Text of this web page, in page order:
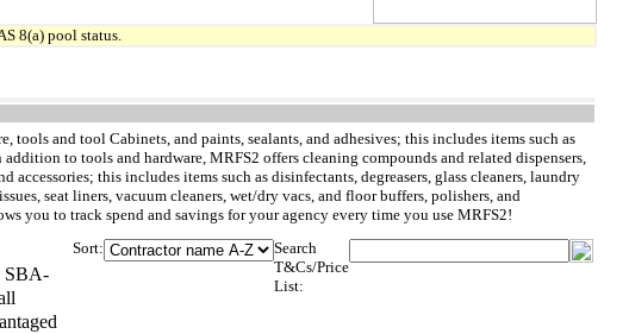
8(a) pool status.
and tool Cabinets, and paints, sealants, and adhesives; this includes items such as
to tools and hardware, MRFS2 offers cleaning compounds and related dispensers,
this includes items such as disinfectants, degreasers, glass cleaners, laundry
seat liners, vacuum cleaners, wet/dry vacs, and floor buffers, polishers, and
you to track spend and savings for your agency every time you use MRFS2!
SBA-
Sort:
Search
T&Cs/Price
List: